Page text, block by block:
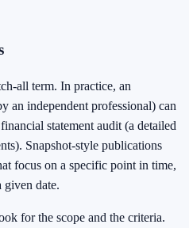
all term. In practice, an
an independent professional) can
statement audit (a detailed
Snapshot-style publications
focus on a specific point in time,
given date.
for the scope and the criteria.